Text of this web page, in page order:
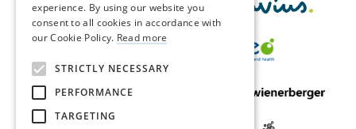
experience. By using our website you
consent to all cookies in accordance with
our Cookie Policy. Read more
STRICTLY NECESSARY
PERFORMANCE
TARGETING